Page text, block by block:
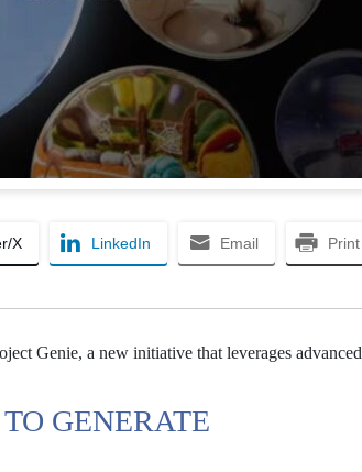
X LinkedIn Email Print
Genie, a new initiative that leverages advanced
GENERATE